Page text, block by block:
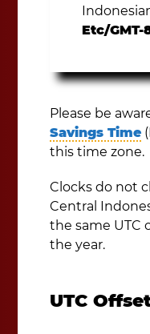
Etc/GMT-
Please be
Savings Time
this time zone.
Clocks do not
Central
the same UTC
the year.
UTC